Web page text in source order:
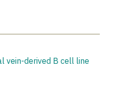
vein-derived B cell line